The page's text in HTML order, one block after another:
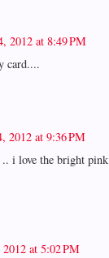
2012 at 8:49 PM
card....
2012 at 9:36 PM
i love the bright pink
at 5:02 PM